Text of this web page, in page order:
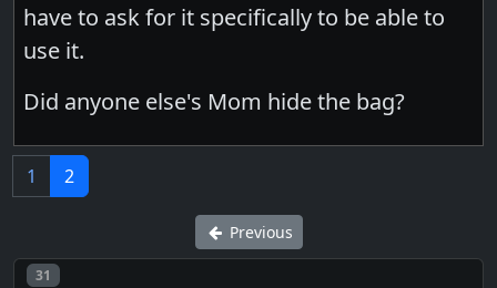
have to ask for it specifically to be able to
use it.
Did anyone else's Mom hide the bag?
1 2
Previous
Post number
31